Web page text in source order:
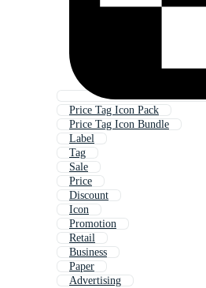
Price Tag Icon Pack
Price Tag Icon Bundle
Label
Tag
Sale
Price
Discount
Icon
Promotion
Retail
Business
Paper
Advertising